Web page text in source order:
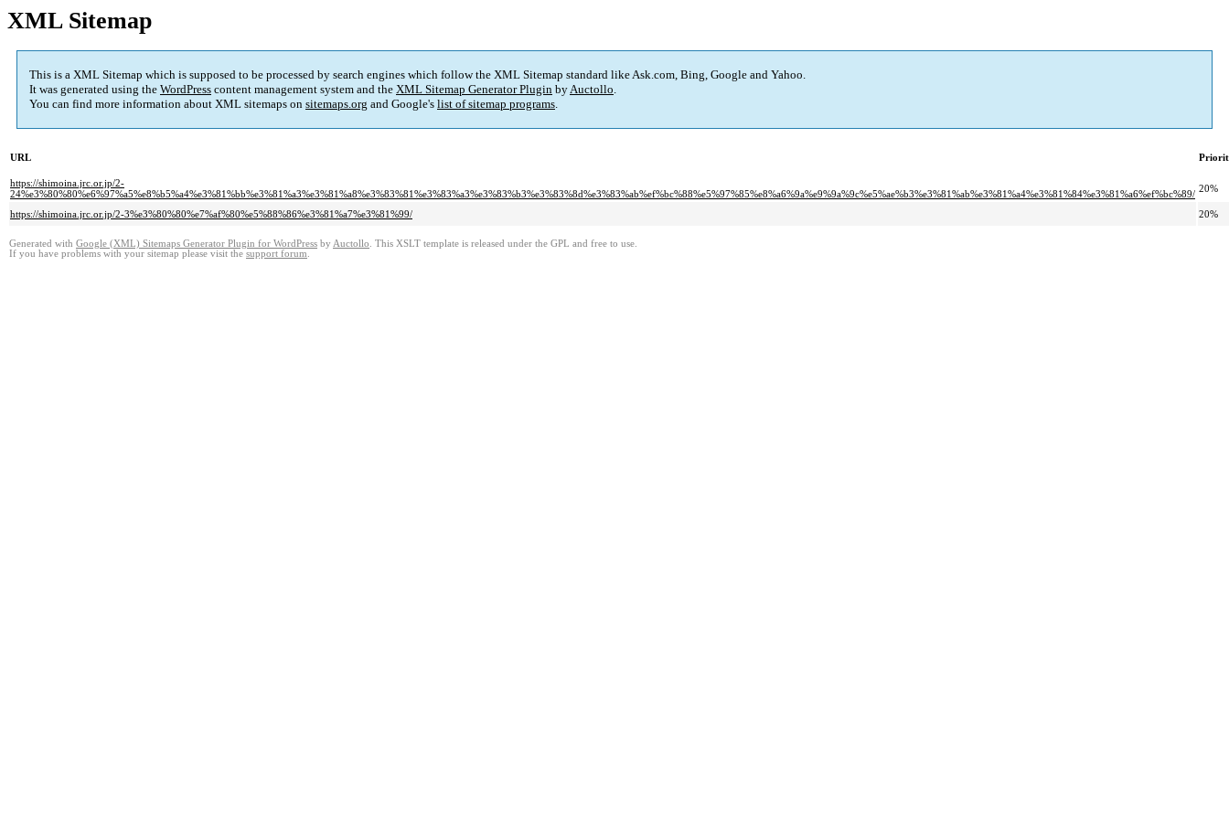
XML Sitemap
This is a XML Sitemap which is supposed to be processed by search engines which follow the XML Sitemap standard like Ask.com, Bing, Google and Yahoo.
It was generated using the WordPress content management system and the XML Sitemap Generator Plugin byAuctollo.
You can find more information about XML sitemaps on sitemaps.org and Google's list of sitemap programs.
URL
https://shimoina.jrc.or.jp/2-
24%e3%80%80%e6%97%a5%e8%b5%a4%e3%81%bb%e3%81%a3%e3%81%a8%e3%83%81%e3%83%a3%e3%83%b3%e3%83%8d%e3%83%ab%ef%bc%88%e5%97%85%e8%a6%9a%e9%9a%9c%e5%ae%b3%e3%81%ab%e3%81%a4%e3%81%84%e3%81%a6%ef%bc%89/ 20%
https://shimoina.jrc.or.jp/2-3%e3%80%80%e7%af%80%e5%88%86%e3%81%a7%e3%81%99/ 20%
Generated with Google (XML) Sitemaps Generator Plugin for WordPress by Auctollo. This XSLT template is released under the GPL and free to use.
If you have problems with your sitemap please visit the support forum.